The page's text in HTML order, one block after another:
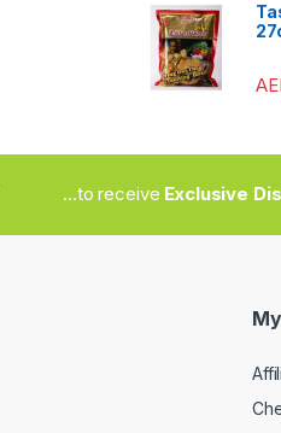
...to receive Exclusive